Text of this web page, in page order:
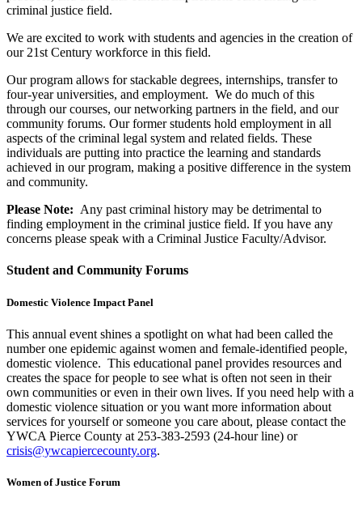
criminal justice field.
We are excited to work with students and agencies in the creation of
our 21st Century workforce in this field.
Our program allows for stackable degrees, internships, transfer to
four-year universities, and employment. We do much of this
through our courses, our networking partners in the field, and our
community forums. Our former students hold employment in all
aspects of the criminal legal system and related fields. These
individuals are putting into practice the learning and standards
achieved in our program, making a positive difference in the system
and community.
Please Note: Any past criminal history may be detrimental to
finding employment in the criminal justice field. If you have any
concerns please speak with a Criminal Justice Faculty/Advisor.
Student and Community Forums
Domestic Violence Impact Panel
This annual event shines a spotlight on what had been called the
number one epidemic against women and female-identified people,
domestic violence. This educational panel provides resources and
creates the space for people to see what is often not seen in their
own communities or even in their own lives. If you need help with a
domestic violence situation or you want more information about
services for yourself or someone you care about, please contact the
YWCA Pierce County at 253-383-2593 (24-hour line) or
crisis@ywcapiercecounty.org.
Women of Justice Forum